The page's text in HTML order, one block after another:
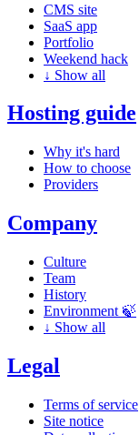
CMS site
SaaS app
Portfolio
Weekend hack
↓ Show all
Hosting guide
Why it's hard
How to choose
Providers
Company
Culture
Team
History
Environment 🍃
↓ Show all
Legal
Terms of service
Site notice